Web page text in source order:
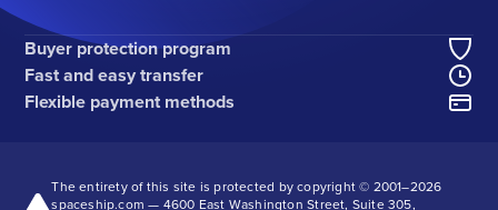
Buyer protection program
Fast and easy transfer
Flexible payment methods
The entirety of this site is protected by copyright © 2001–2026
spaceship.com — 4600 East Washington Street, Suite 305,